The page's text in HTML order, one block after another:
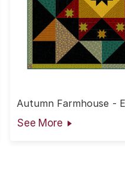
Autumn Farmhouse -
See More